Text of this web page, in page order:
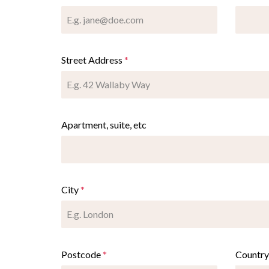
Street Address *
Apartment, suite, etc
City*
Postcode*